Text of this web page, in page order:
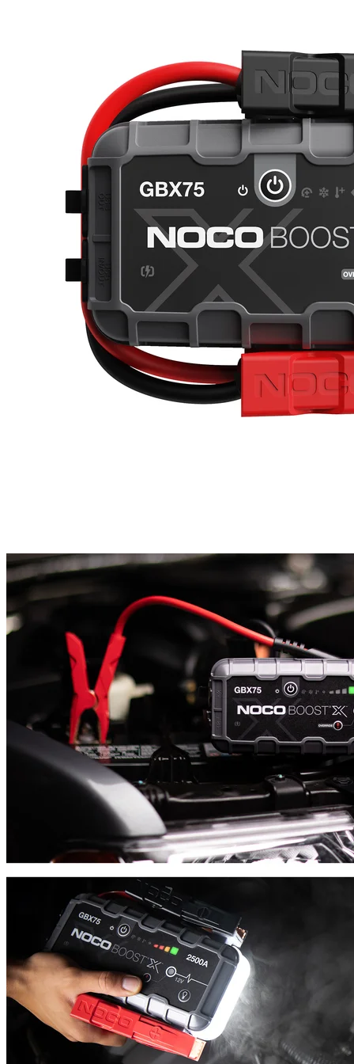
recharge the GBX155 in 2.7 hours, or go from 0% to jump starting
in just 5-minutes of charge. With Boost X ™s 60W USB-C input
and output, it is possible to charge up to 5X faster. Use compatible
chargers up to 60W to increase your charging speed.CHARGE UP
TO 5X FASTERAuto power conservation.Start the vehicle within
60 seconds after pressing the power button on Boost. After the 60-
second timeout is complete, the unit must be powered off, then back
on, to initiate a new jump-start sequence. The yellow power LED
indicates the 60-second sequence is over and can be reset if another
jump start sequence is needed.Reverse Polarity Protection. Spark-
Proof.We took our UltraSafe technology and made it better ”
UltraSafe 2.0. It's still our simple, mistake-free design featuring
spark-proof technology and reverse polarity protection, but with
enhanced thermal efficiency and power management to provide
better performance and longer battery life.What's In The Box
GBX155 Lithium Jump Starter Integrated HD Precision Battery
Clamps USB-C to USB-C Cable 24in 12V to USB-C Cable
Microfiber Storage Bag Safety and Warranty Information Tech
SpecsWhat's In The BoxGBX155 Lithium Jump StarterIntegrated
HD Precision Battery ClampsUSB-C to USB-C Cable24in 12V to
USB-C CableMicrofiber Storage BagSafety & Warranty
InformationStarting Current4250 Amps (Peak)Battery Types12 Volt
Lead-Acid BatteriesInternal Battery99 Watt-Hour Lithium-IonUSB
InputUSB-C: 5 Volts 1.5 Amps / 9 Volts 3 Amps / 12 Volts 3 Amps
/ 15 Volts 3 Amps / 20 Volts 3 AmpsUSB OutputUSB-A: 5 Volts
2.1 Amps Max / 10 Watts MaxUSB-C: 5 Volts 3 Amps / 9 Volts 3